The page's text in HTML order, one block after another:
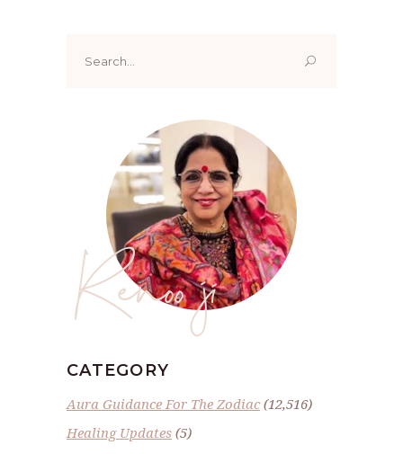
for:
Renoo ji
CATEGORY
Aura Guidance For The Zodiac(12,516)
Healing Updates (5)